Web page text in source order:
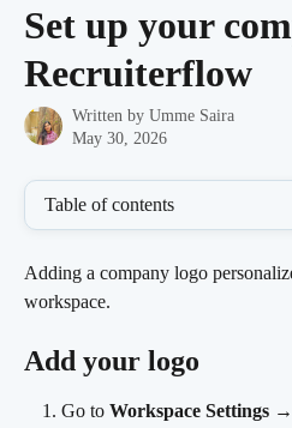
Set up your
Recruiterflow
Written by Umme Saira
May 30, 2026
Table of contents
Adding a company logo
workspace.
Add your logo
Go to Workspace Settings →